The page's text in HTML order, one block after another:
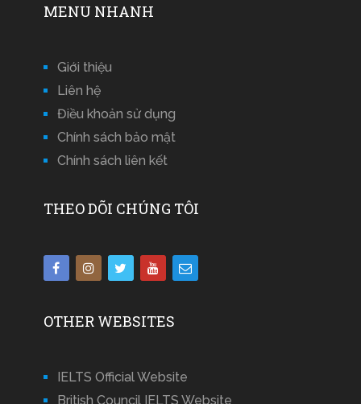
MENU NHANH
Giới thiệu
Liên hệ
Điều khoản sử dụng
Chính sách bảo mật
Chính sách liên kết
THEO DÕI CHÚNG TÔI
OTHER WEBSITES
IELTS Official Website
British Council IELTS Website